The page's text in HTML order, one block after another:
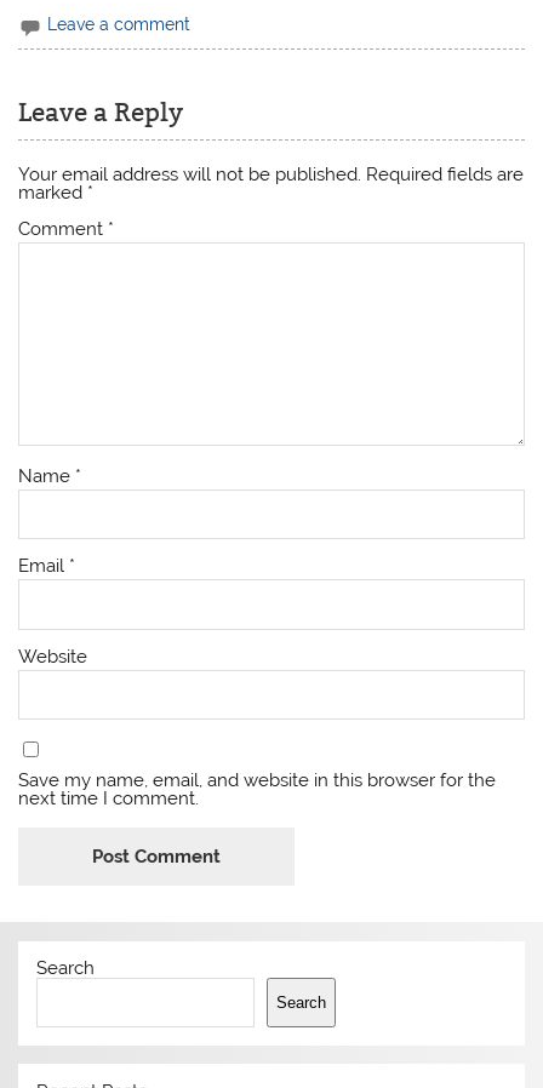
Leave a comment
Leave a Reply
Your email address will not be published. Required fields are
marked *
Comment *
Name *
Email *
Website
Save my name, email, and website in this browser for the
next time I comment.
Search
Search